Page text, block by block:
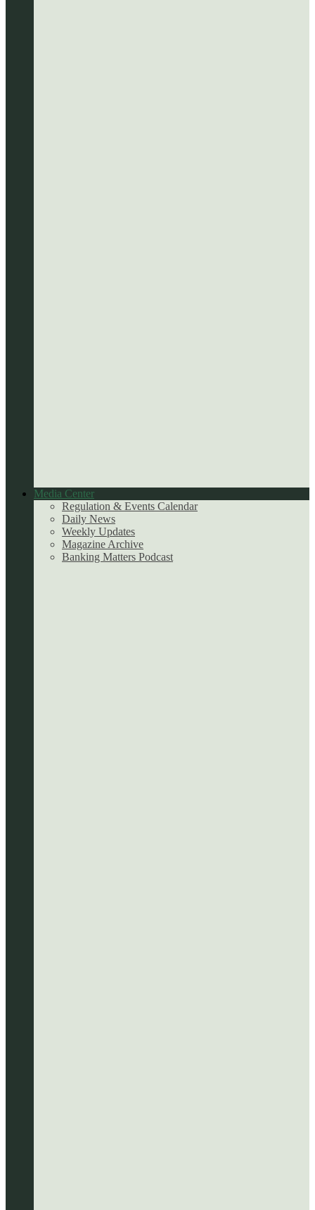
Media Center
Regulation & Events Calendar
Daily News
Weekly Updates
Magazine Archive
Banking Matters Podcast